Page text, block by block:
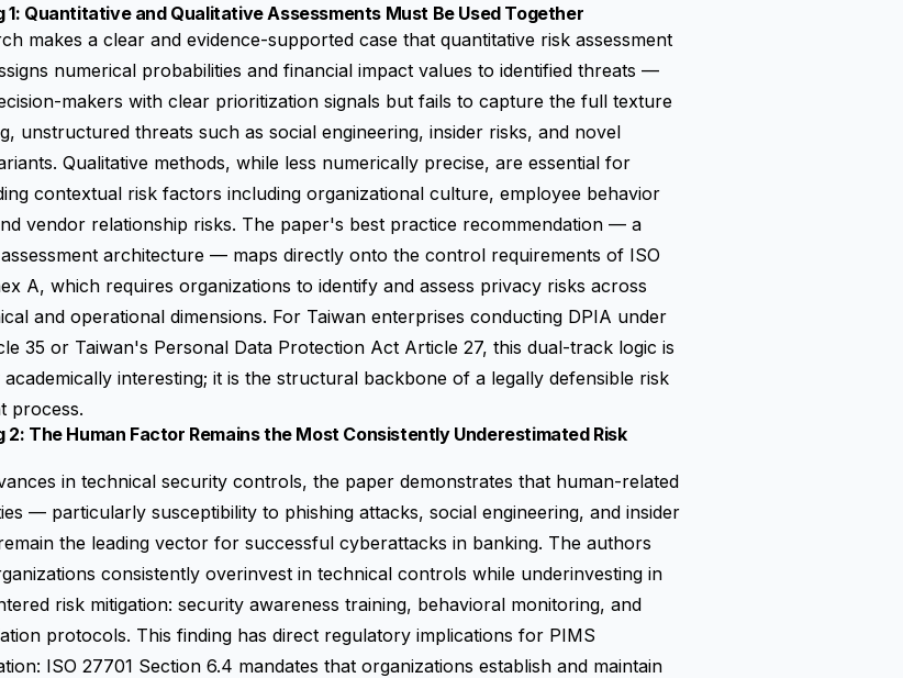
1: Quantitative and Qualitative Assessments Must Be Used Together
makes a clear and evidence-supported case that quantitative risk assessment
numerical probabilities and financial impact values to identified threats —
makers with clear prioritization signals but fails to capture the full texture
unstructured threats such as social engineering, insider risks, and novel
Qualitative methods, while less numerically precise, are essential for
contextual risk factors including organizational culture, employee behavior
vendor relationship risks. The paper's best practice recommendation — a
architecture — maps directly onto the control requirements of ISO
A, which requires organizations to identify and assess privacy risks across
and operational dimensions. For Taiwan enterprises conducting DPIA under
35 or Taiwan's Personal Data Protection Act Article 27, this dual-track logic is
interesting; it is the structural backbone of a legally defensible risk
process.
2: The Human Factor Remains the Most Consistently Underestimated Risk
in technical security controls, the paper demonstrates that human-related
— particularly susceptibility to phishing attacks, social engineering, and insider
the leading vector for successful cyberattacks in banking. The authors
consistently overinvest in technical controls while underinvesting in
risk mitigation: security awareness training, behavioral monitoring, and
protocols. This finding has direct regulatory implications for PIMS
ISO 27701 Section 6.4 mandates that organizations establish and maintain